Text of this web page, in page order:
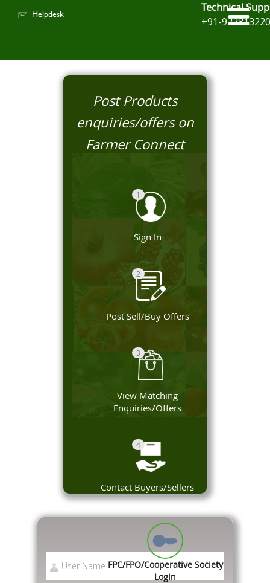
Helpdesk
Technical
+91-
Post Products
enquiries/offers on
Farmer Connect
1
Sign In
2
Post Sell/Buy Offers
3
View Matching
Enquiries/Offers
4
Contact Buyers/Sellers
FPC/FPO/Cooperative Society
Login